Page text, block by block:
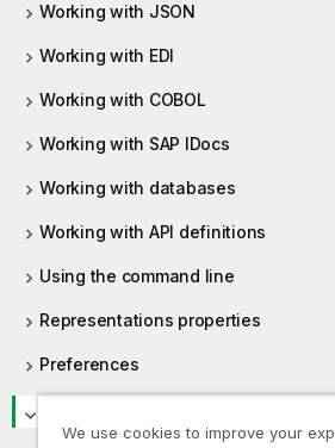
Working with JSON
Working with EDI
Working with COBOL
Working with SAP IDocs
Working with databases
Working with API definitions
Using the command line
Representations properties
Preferences
We use cookies to improve your